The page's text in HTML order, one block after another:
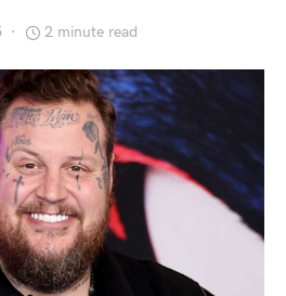
2 minute read